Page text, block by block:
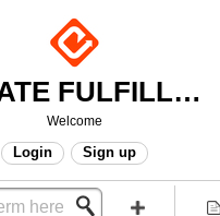
ELEVATE FULFILLMENT
Welcome
Login Sign up